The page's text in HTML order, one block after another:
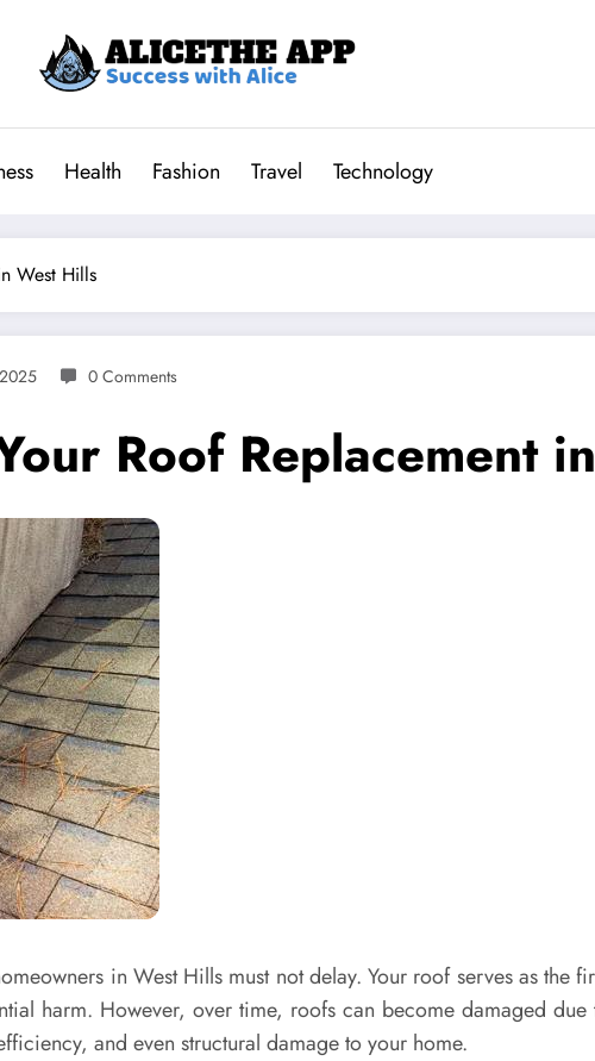
Health Fashion Travel Technology
West Hills
0 Comments
Roof Replacement
in West Hills must not delay. Your roof serves as the
harm. However, over time, roofs can become damaged
and even structural damage to your home.